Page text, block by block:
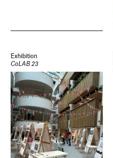
Exhibition
CoLAB 23